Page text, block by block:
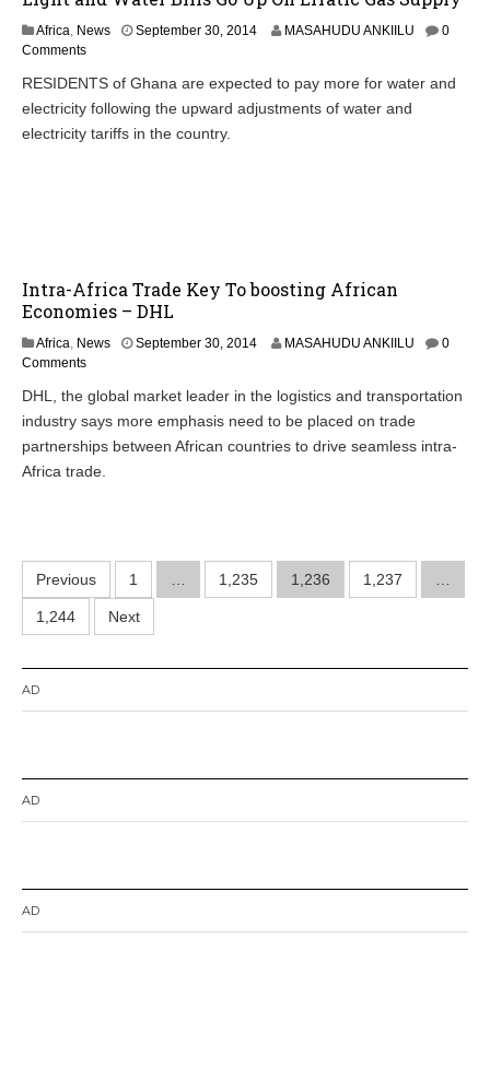
Africa, News September 30, 2014 MASAHUDU ANKIILU
0
Comments
RESIDENTS of Ghana are expected to pay more for water and
electricity following the upward adjustments of water and
electricity tariffs in the country.
Intra-Africa Trade Key To boosting African
Economies – DHL
Africa, News September 30, 2014 MASAHUDU ANKIILU
0
Comments
DHL, the global market leader in the logistics and transportation
industry says more emphasis need to be placed on trade
partnerships between African countries to drive seamless intra-
Africa trade.
Posts
pagination
Previous 1 1,235 1,236 1,237
1,244 Next
AD
AD
AD